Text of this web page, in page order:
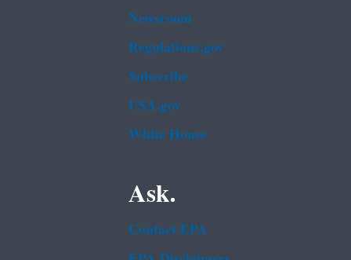
Newsroom
Regulations.gov
Subscribe
USA.gov
White House
Ask.
Contact EPA